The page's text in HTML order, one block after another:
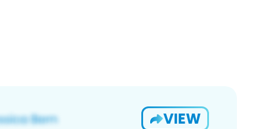
VIEW